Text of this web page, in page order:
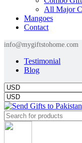
All Major
Mangoes
Contact
info@mygiftstohome.com
Testimonial
Blog